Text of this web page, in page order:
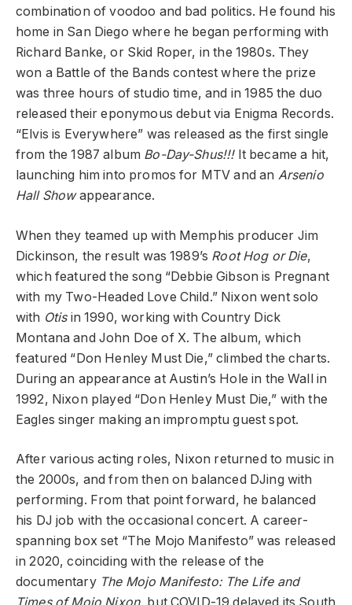
combination of voodoo and bad politics. He found his
home in San Diego where he began performing with
Richard Banke, or Skid Roper, in the 1980s. They
won a Battle of the Bands contest where the prize
was three hours of studio time, and in 1985 the duo
released their eponymous debut via Enigma Records.
“Elvis is Everywhere” was released as the first single
from the 1987 album Bo-Day-Shus!!! It became a hit,
launching him into promos for MTV and an Arsenio
Hall Showappearance.
When they teamed up with Memphis producer Jim
Dickinson, the result was 1989’s Root Hog or Die,
which featured the song “Debbie Gibson is Pregnant
with my Two-Headed Love Child.” Nixon went solo
with Otisin 1990, working with Country Dick
Montana and John Doe of X. The album, which
featured “Don Henley Must Die,” climbed the charts.
During an appearance at Austin’s Hole in the Wall in
1992, Nixon played “Don Henley Must Die,” with the
Eagles singer making an impromptu guest spot.
After various acting roles, Nixon returned to music in
the 2000s, and from then on balanced DJing with
performing. From that point forward, he balanced
his DJ job with the occasional concert. A career-
spanning box set “The Mojo Manifesto” was released
in 2020, coinciding with the release of the
documentary The Mojo Manifesto: The Life and